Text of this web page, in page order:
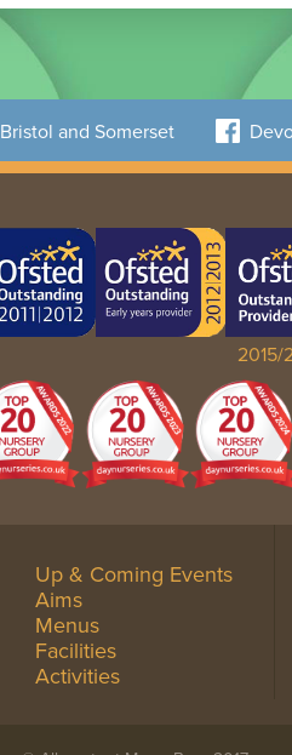
Bristol and Somerset
2015/
Up & Coming Events
Aims
Menus
Facilities
Activities